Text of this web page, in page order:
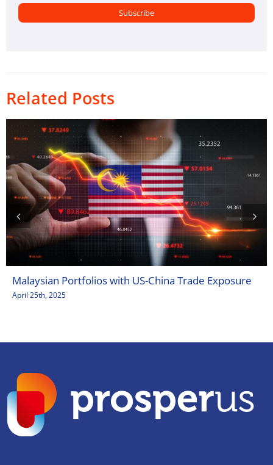
Related Posts
Malaysian Portfolios with US-China Trade Exposure
April 25th, 2025